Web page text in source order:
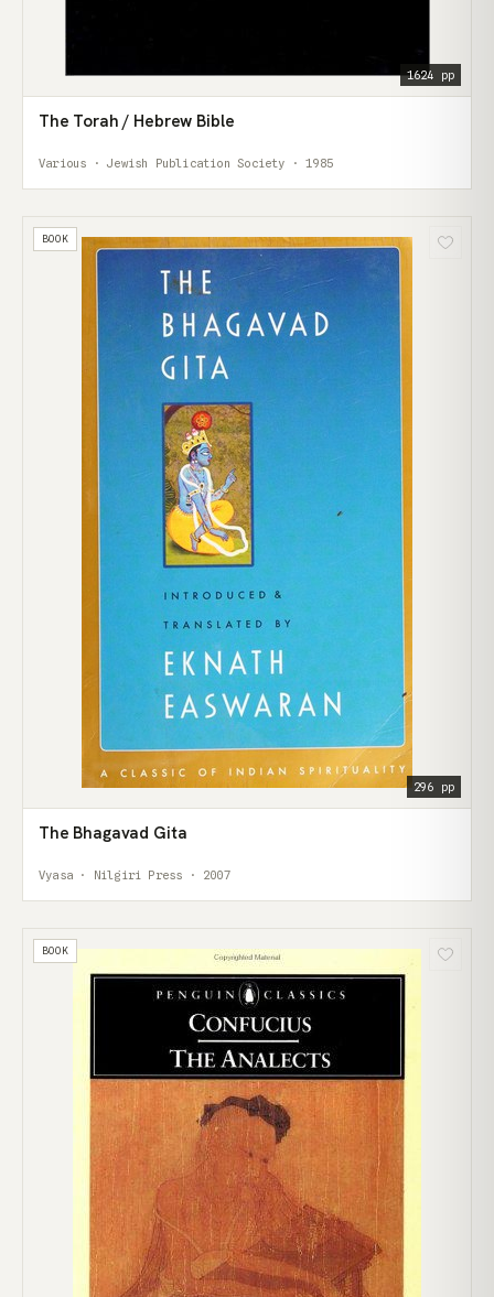
1624 pp
The Torah / Hebrew Bible
Various · Jewish Publication Society · 1985
BOOK
296 pp
The Bhagavad Gita
Vyasa · Nilgiri Press · 2007
BOOK